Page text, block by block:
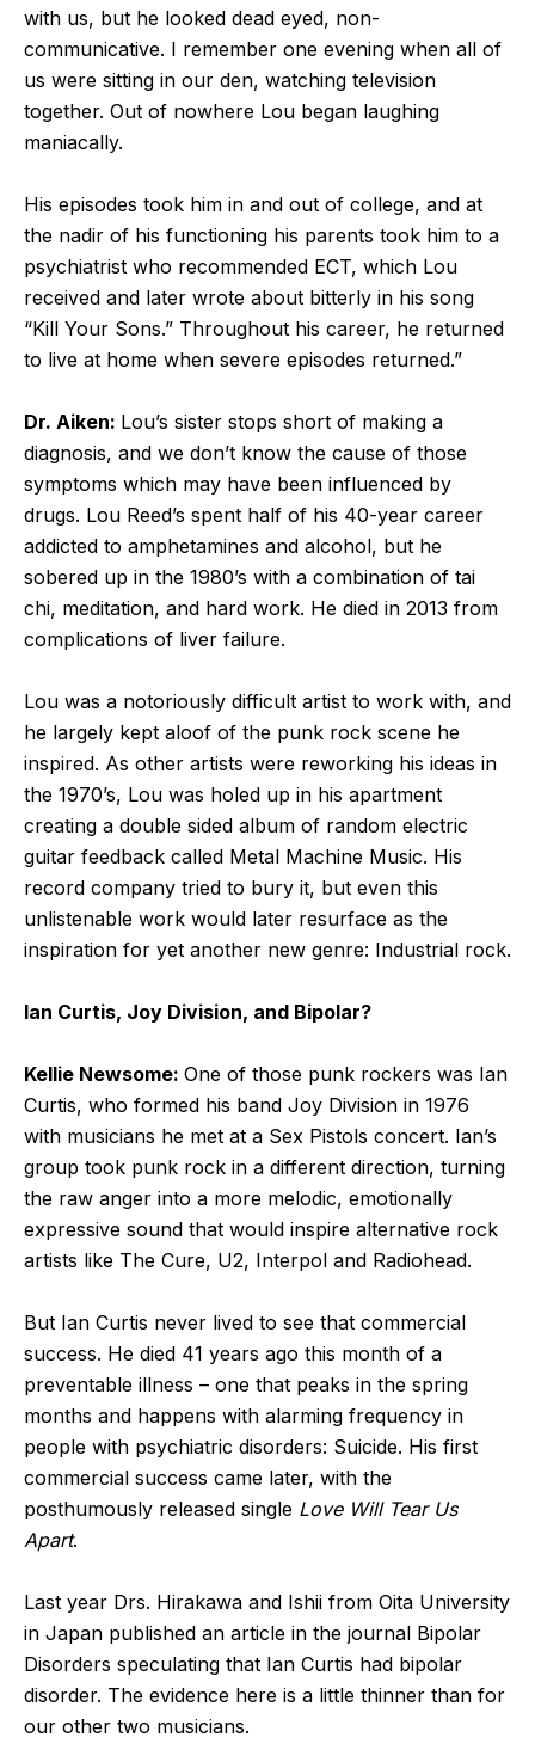
with us, but he looked dead eyed, non-
communicative. I remember one evening when all of
us were sitting in our den, watching television
together. Out of nowhere Lou began laughing
maniacally.
His episodes took him in and out of college, and at
the nadir of his functioning his parents took him to a
psychiatrist who recommended ECT, which Lou
received and later wrote about bitterly in his song
“Kill Your Sons.” Throughout his career, he returned
to live at home when severe episodes returned.”
Dr. Aiken: Lou’s sister stops short of making a
diagnosis, and we don’t know the cause of those
symptoms which may have been influenced by
drugs. Lou Reed’s spent half of his 40-year career
addicted to amphetamines and alcohol, but he
sobered up in the 1980’s with a combination of tai
chi, meditation, and hard work. He died in 2013 from
complications of liver failure.
Lou was a notoriously difficult artist to work with, and
he largely kept aloof of the punk rock scene he
inspired. As other artists were reworking his ideas in
the 1970’s, Lou was holed up in his apartment
creating a double sided album of random electric
guitar feedback called Metal Machine Music. His
record company tried to bury it, but even this
unlistenable work would later resurface as the
inspiration for yet another new genre: Industrial rock.
Ian Curtis, Joy Division, and Bipolar?
Kellie Newsome: One of those punk rockers was Ian
Curtis, who formed his band Joy Division in 1976
with musicians he met at a Sex Pistols concert. Ian’s
group took punk rock in a different direction, turning
the raw anger into a more melodic, emotionally
expressive sound that would inspire alternative rock
artists like The Cure, U2, Interpol and Radiohead.
But Ian Curtis never lived to see that commercial
success. He died 41 years ago this month of a
preventable illness – one that peaks in the spring
months and happens with alarming frequency in
people with psychiatric disorders: Suicide. His first
commercial success came later, with the
posthumously released single Love Will Tear Us
Apart.
Last year Drs. Hirakawa and Ishii from Oita University
in Japan published an article in the journal Bipolar
Disorders speculating that Ian Curtis had bipolar
disorder. The evidence here is a little thinner than for
our other two musicians.